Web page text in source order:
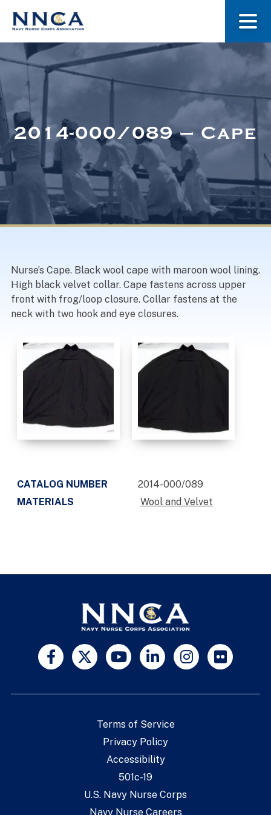
About Us
Museum
Navy Nurses Recognized
2014-000/089 – Cape
Nurse’s Cape. Black wool cape with maroon wool lining.
High black velvet collar. Cape fastens across upper
front with frog/loop closure. Collar fastens at the
neck with two hook and eye closures.
CATALOG NUMBER
2014-000/089
MATERIALS
Wool and Velvet
Terms of Service
Privacy Policy
Accessibility
501c-19
U.S. Navy Nurse Corps
Navy Nurse Careers